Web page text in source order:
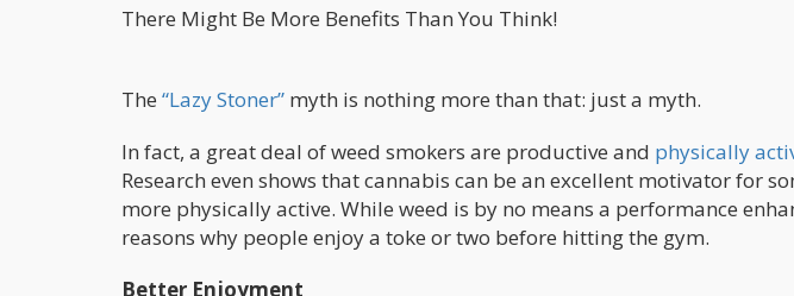
There Might Be More Benefits Than You Think!
The “Lazy Stoner” myth is nothing more than that: just a myth.
In fact, a great deal of weed smokers are productive and physically
Research even shows that cannabis can be an excellent motivator for
more physically active. While weed is by no means a performance
reasons why people enjoy a toke or two before hitting the gym.
Better Enjoyment